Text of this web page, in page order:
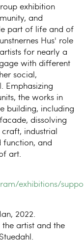
exhibition
and
part of life and of
Hus' role
for nearly a
with different
social,
Emphasizing
the works in
building, including
dissolving
industrial
and
art.
exhibitions/
2022.
artist and the